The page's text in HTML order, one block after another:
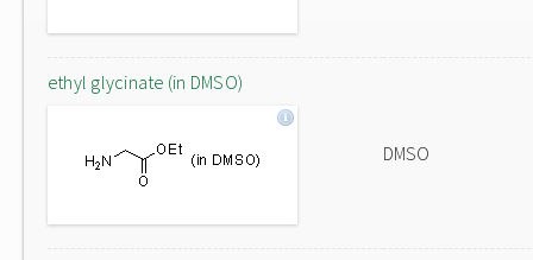
ethyl glycinate (in DMSO)
DMSO